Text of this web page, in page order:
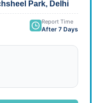
Park, Delhi
Report Time
After 7 Days